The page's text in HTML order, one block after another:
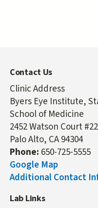
Contact Us
Clinic Address
Byers Eye Institute,
School of Medicine
2452 Watson Court
Palo Alto, CA 94304
Phone: 650-725-5555
Google Map
Additional Contact
Lab Links